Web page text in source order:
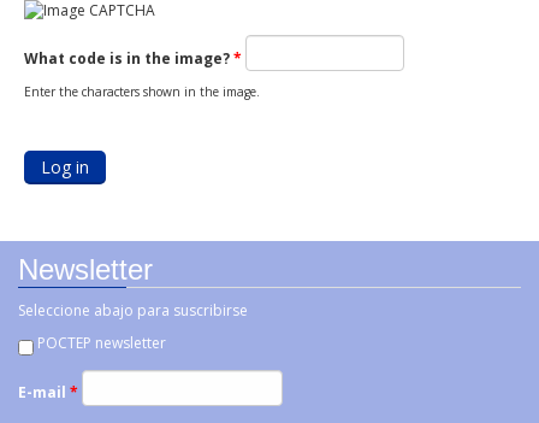
What code is in the image?*
Enter the characters shown in the image.
Newsletter
Seleccione abajo para suscribirse
POCTEP newsletter
E-mail *